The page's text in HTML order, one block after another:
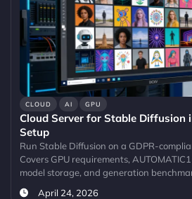
CLOUD AI GPU
Cloud Server for Stable Diffusion
Setup
Run Stable Diffusion on a GDPR-
Covers GPU requirements,
model storage, and generation
April 24, 2026